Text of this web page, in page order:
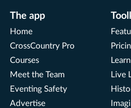
The app
Home
CrossCountry Pro
Courses
Meet the Team
Eventing Safety
Advertise
Learn
Live